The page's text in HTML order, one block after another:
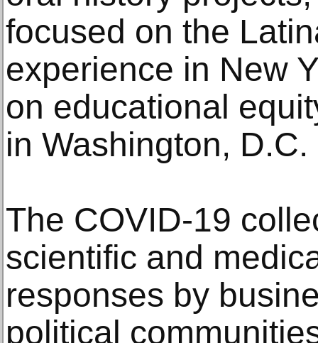
focused on the
experience in New
on educational
in Washington, D.C.
The COVID-19
scientific and
responses by
political